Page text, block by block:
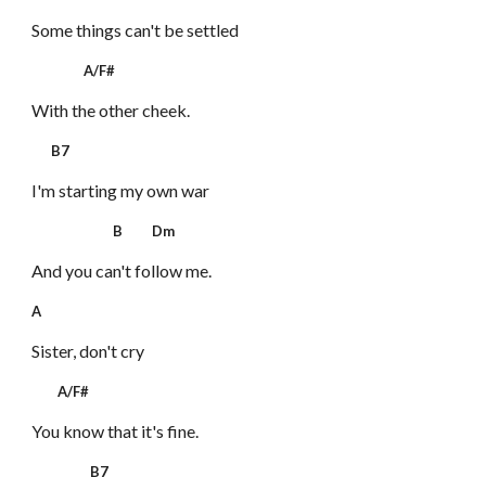
Some things can't be settled
A/F#
With the other cheek.
B7
I'm starting my own war
B Dm
And you can't follow me.
A
Sister, don't cry
A/F#
You know that it's fine.
B7